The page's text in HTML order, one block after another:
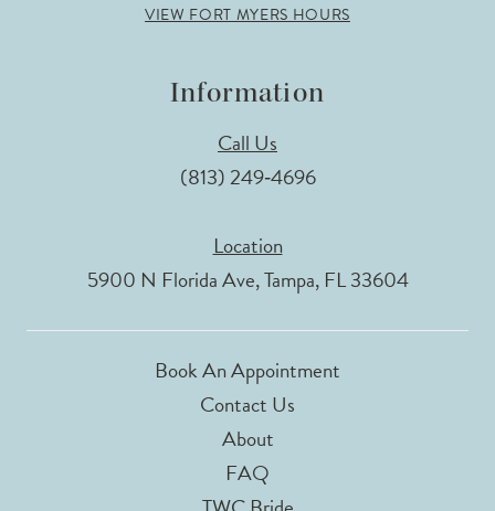
VIEW FORT MYERS HOURS
Information
Call Us
(813) 249‑4696
Location
5900 N Florida Ave, Tampa, FL 33604
Book An Appointment
Contact Us
About
FAQ